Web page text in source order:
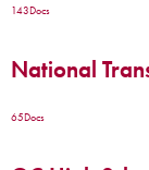
143Docs
National
65Docs